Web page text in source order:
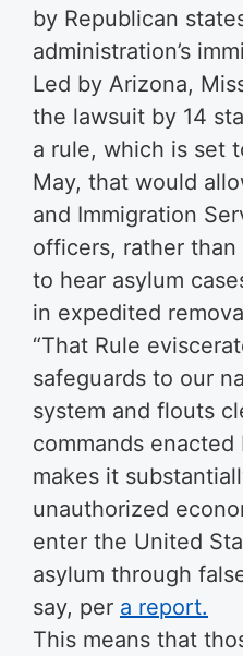
by Republican
administration’s
Led by Arizona,
the lawsuit by 14
a rule, which is set
May, that would
and Immigration
officers, rather
to hear asylum
in expedited
“That Rule
safeguards to our
system and flouts
commands
makes it
unauthorized
enter the United
asylum through
say, per a report.
This means that